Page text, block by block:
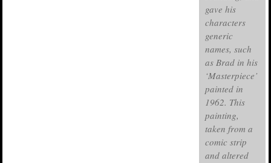
gave his
characters
generic
names, such
as Brad in his
‘Masterpiece’
painted in
1962. This
painting,
taken from a
comic strip
and altered